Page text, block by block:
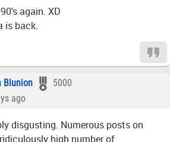
again. XD
is back.
Blunion
5000
ago
disgusting. Numerous posts on
high number of